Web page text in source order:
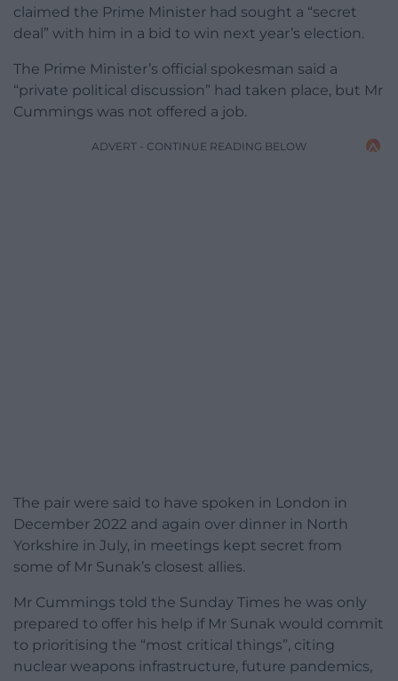
claimed the Prime Minister had sought a “secret
deal” with him in a bid to win next year’s election.
The Prime Minister’s official spokesman said a
“private political discussion” had taken place, but Mr
Cummings was not offered a job.
ADVERT - CONTINUE READING BELOW
The pair were said to have spoken in London in
December 2022 and again over dinner in North
Yorkshire in July, in meetings kept secret from
some of Mr Sunak’s closest allies.
Mr Cummings told the Sunday Times he was only
prepared to offer his help if Mr Sunak would commit
to prioritising the “most critical things”, citing
nuclear weapons infrastructure, future pandemics,